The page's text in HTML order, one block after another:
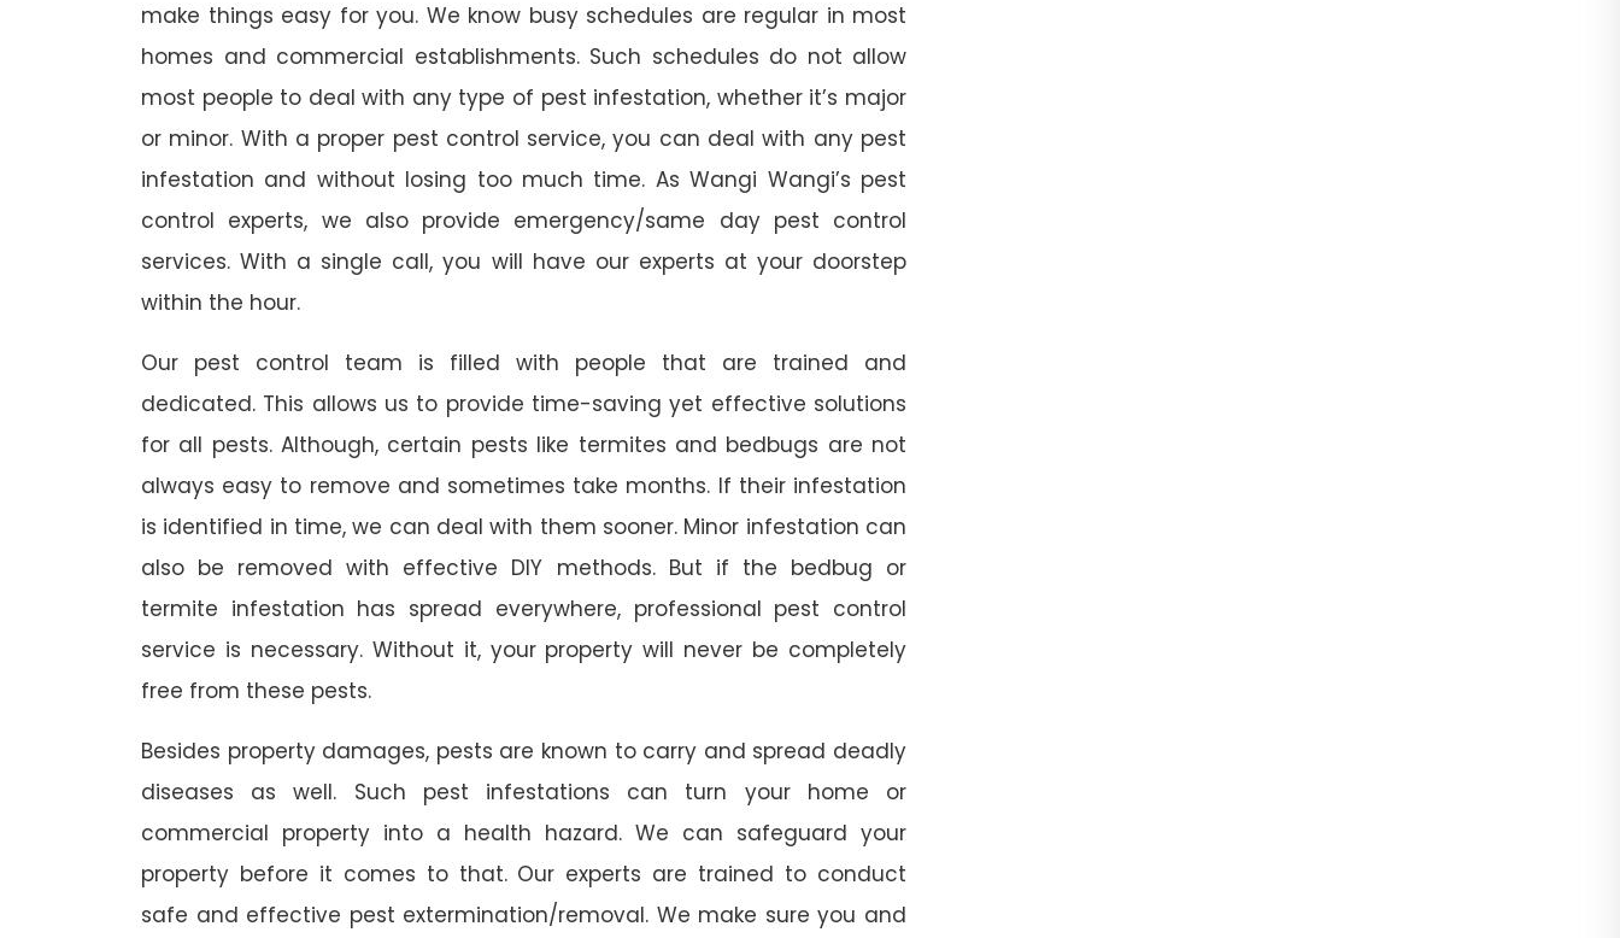
make things easy for you. We know busy schedules are regular in most
homes and commercial establishments. Such schedules do not allow
most people to deal with any type of pest infestation, whether it’s major
or minor. With a proper pest control service, you can deal with any pest
infestation and without losing too much time. As Wangi Wangi’s pest
control experts, we also provide emergency/same day pest control
services. With a single call, you will have our experts at your doorstep
within the hour.
Our pest control team is filled with people that are trained and
dedicated. This allows us to provide time-saving yet effective solutions
for all pests. Although, certain pests like termites and bedbugs are not
always easy to remove and sometimes take months. If their infestation
is identified in time, we can deal with them sooner. Minor infestation can
also be removed with effective DIY methods. But if the bedbug or
termite infestation has spread everywhere, professional pest control
service is necessary. Without it, your property will never be completely
free from these pests.
Besides property damages, pests are known to carry and spread deadly
diseases as well. Such pest infestations can turn your home or
commercial property into a health hazard. We can safeguard your
property before it comes to that. Our experts are trained to conduct
safe and effective pest extermination/removal. We make sure you and